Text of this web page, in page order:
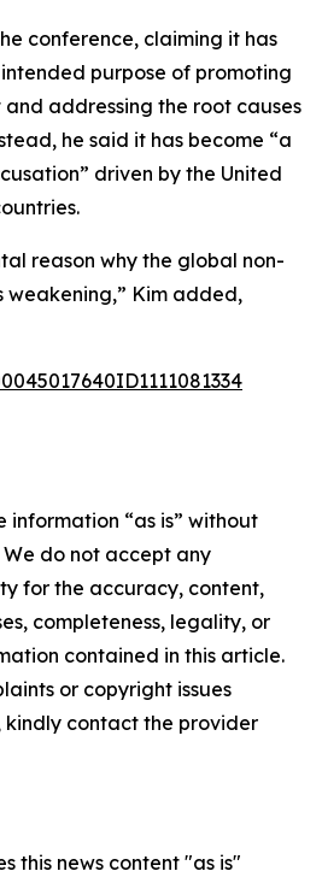
conference, claiming it has
purpose of promoting
addressing the root causes
he said it has become “a
driven by the United
reason why the global non-
weakening,” Kim added,
information “as is” without
do not accept any
for the accuracy, content,
completeness, legality, or
contained in this article.
or copyright issues
contact the provider
this news content "as is"